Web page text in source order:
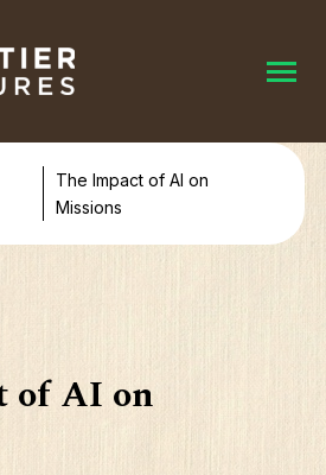
The Impact of AI on
Missions
of AI on